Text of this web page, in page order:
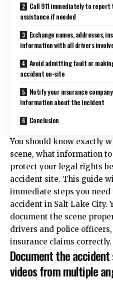
Call 911 immediately to
assistance if needed
Exchange names, addresses,
information with all drivers
Avoid admitting fault or
accident on-site
Notify your insurance
information about the incident
Conclusion
You should know exactly
scene, what information
protect your legal rights
accident site. This guide
immediate steps you
accident in Salt Lake City.
document the scene
drivers and police
insurance claims correctly.
Document the
videos from multiple